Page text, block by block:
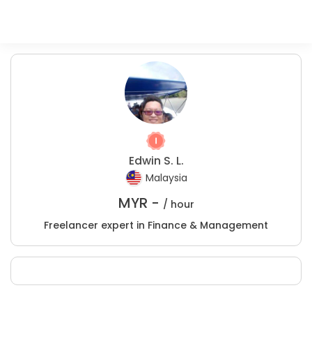
Edwin S. L.
Malaysia
MYR - / hour
Freelancer expert in Finance & Management